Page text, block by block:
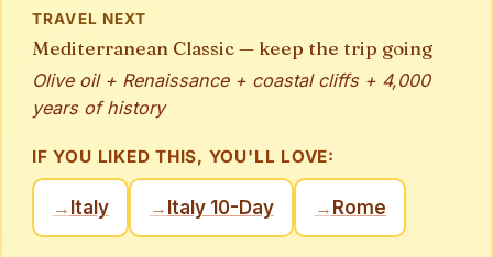
TRAVEL NEXT
Mediterranean Classic — keep the trip going
Olive oil + Renaissance + coastal cliffs + 4,000
years of history
IF YOU LIKED THIS, YOU'LL LOVE:
→ Italy → Italy 10-Day → Rome